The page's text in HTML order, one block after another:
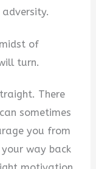
of
turn.
There
sometimes
you from
way back